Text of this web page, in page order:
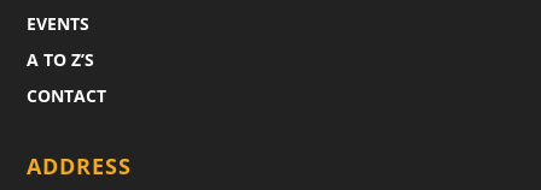
EVENTS
A TO Z’S
CONTACT
ADDRESS